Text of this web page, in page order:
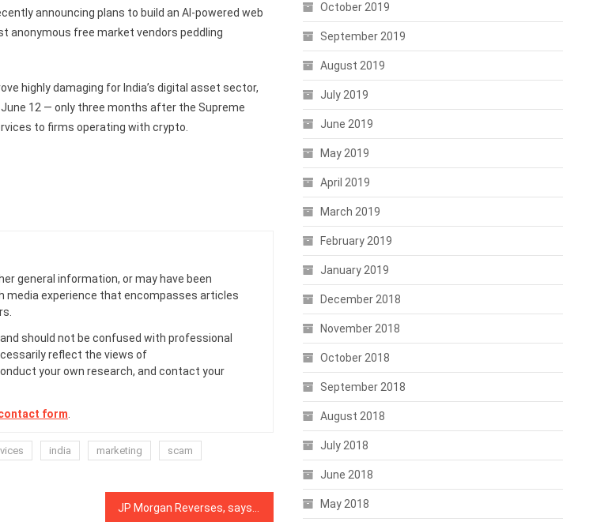
announcing plans to build an AI-powered web
anonymous free market vendors peddling
highly damaging for India’s digital asset sector,
12 — only three months after the Supreme
to firms operating with crypto.
general information, or may have been
media experience that encompasses articles
should not be confused with professional
reflect the views of
your own research, and contact your
form
india marketing
scam
October 2019
September 2019
August 2019
July 2019
June 2019
May 2019
April 2019
March 2019
February 2019
January 2019
December 2018
November 2018
October 2018
September 2018
August 2018
July 2018
June 2018
May 2018